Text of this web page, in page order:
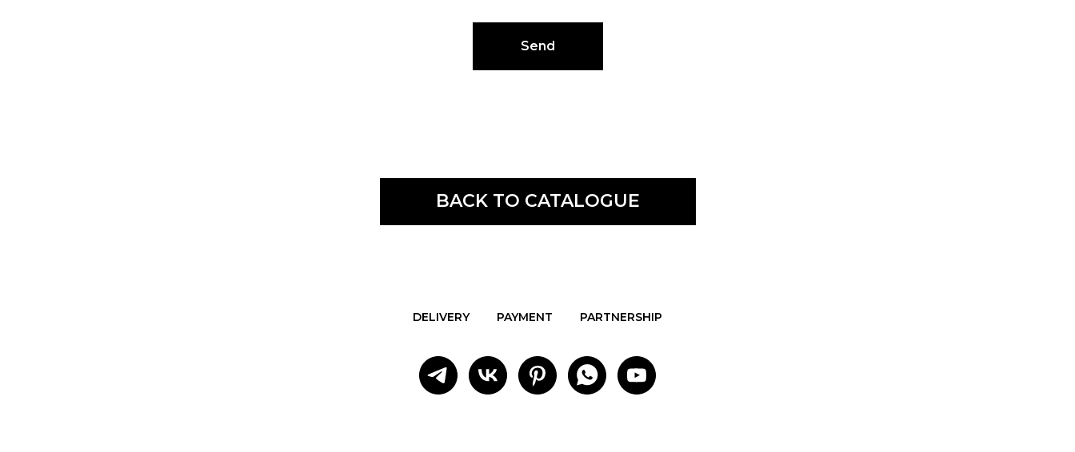
Send
BACK TO CATALOGUE
DELIVERY PAYMENT PARTNERSHIP